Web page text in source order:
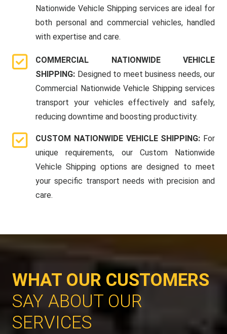
Nationwide Vehicle Shipping services are ideal for
both personal and commercial vehicles, handled
with expertise and care.
COMMERCIAL NATIONWIDE VEHICLE
SHIPPING: Designed to meet business needs, our
Commercial Nationwide Vehicle Shipping services
transport your vehicles effectively and safely,
reducing downtime and boosting productivity.
CUSTOM NATIONWIDE VEHICLE SHIPPING: For
unique requirements, our Custom Nationwide
Vehicle Shipping options are designed to meet
your specific transport needs with precision and
care.
WHAT OUR CUSTOMERS
SAY ABOUT OUR
SERVICES